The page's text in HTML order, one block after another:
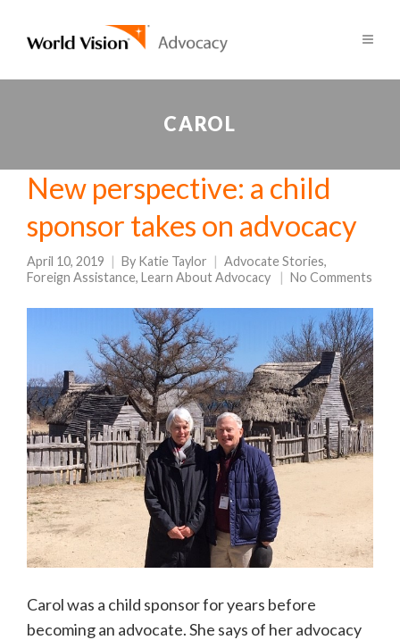
CAROL
New perspective: a child
sponsor takes on advocacy
April 10, 2019 By Katie Taylor Advocate Stories,
Foreign Assistance, Learn About Advocacy No Comments
Carol was a child sponsor for years before
becoming an advocate. She says of her advocacy